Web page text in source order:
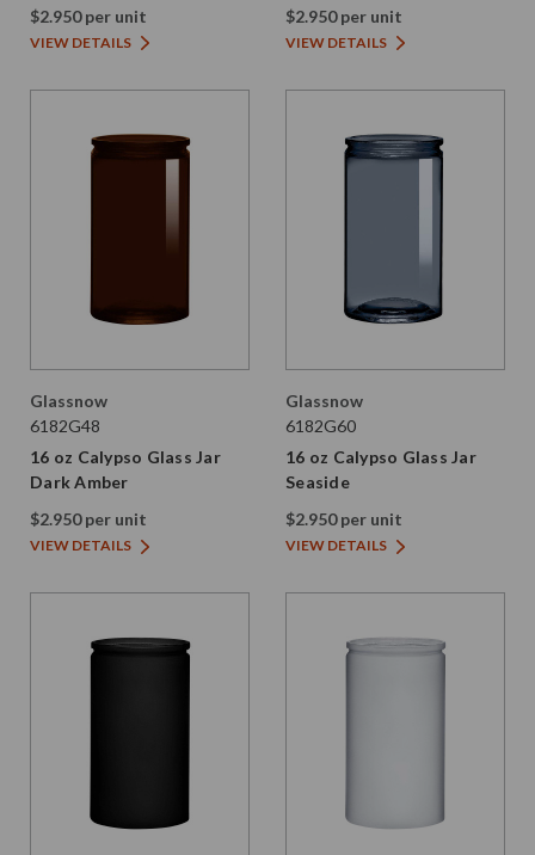
$2.950 per unit
VIEW DETAILS
$2.950 per unit
VIEW DETAILS
Glassnow
6182G48
16 oz Calypso Glass Jar
Dark Amber
$2.950 per unit
VIEW DETAILS
Glassnow
6182G60
16 oz Calypso Glass Jar
Seaside
$2.950 per unit
VIEW DETAILS